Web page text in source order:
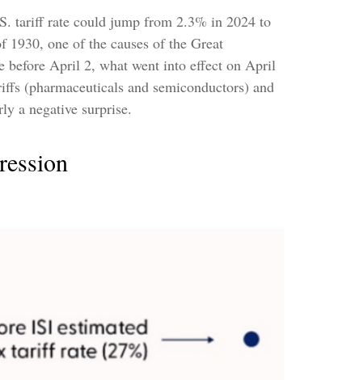
tariff rate could jump from 2.3% in 2024 to
one of the causes of the Great
before April 2, what went into effect on April
(pharmaceuticals and semiconductors) and
a negative surprise.